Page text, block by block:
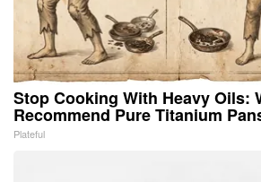
Stop Cooking With Heavy Oils:
Recommend Pure Titanium
Plateful